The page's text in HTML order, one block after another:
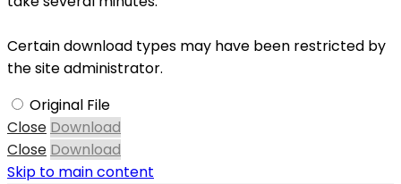
Certain download types may have been restricted by
the site administrator.
Original File
Close Download
Close Download
Skip to main content